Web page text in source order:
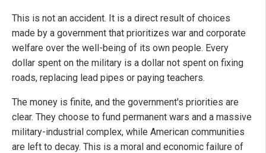
This is not an accident. It is a direct result of choices
made by a government that prioritizes war and corporate
welfare over the well-being of its own people. Every
dollar spent on the military is a dollar not spent on fixing
roads, replacing lead pipes or paying teachers.
The money is finite, and the government's priorities are
clear. They choose to fund permanent wars and a massive
military-industrial complex, while American communities
are left to decay. This is a moral and economic failure of